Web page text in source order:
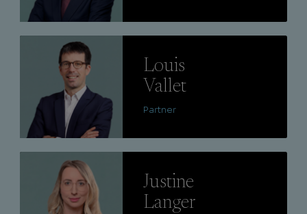
Louis
Vallet
Partner
Justine
Langer